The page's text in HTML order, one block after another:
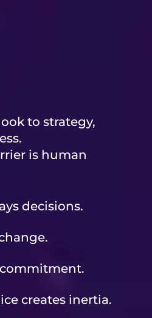
to strategy,
is human
decisions.
creates inertia.